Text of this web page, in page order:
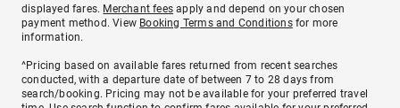
displayed fares. Merchant fees apply and depend on your chosen
payment method. View Booking Terms and Conditionsfor more
information.
^Pricing based on available fares returned from recent searches
conducted, with a departure date of between 7 to 28 days from
search/booking. Pricing may not be available for your preferred travel